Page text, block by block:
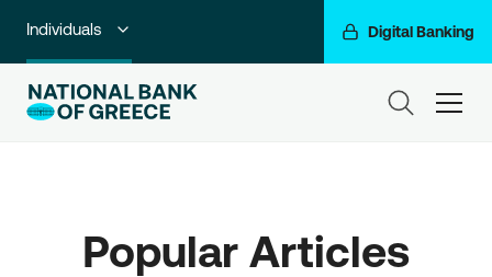
Individuals Digital Banking
Premium Banking
Corporate & Investment Banking
Popular Articles